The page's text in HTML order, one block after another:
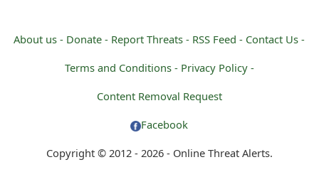
About us - Donate - Report Threats - RSS Feed - Contact Us -
Terms and Conditions - Privacy Policy -
Content Removal Request
Facebook
Copyright © 2012 - 2026 - Online Threat Alerts.